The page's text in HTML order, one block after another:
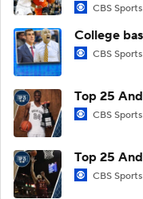
CBS Sports
College
CBS Sports
Top 25
CBS Sports
Top 25
CBS Sports